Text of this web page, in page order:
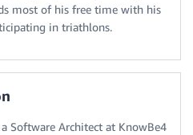
most of his free time with his
in triathlons.
Software Architect at KnowBe4